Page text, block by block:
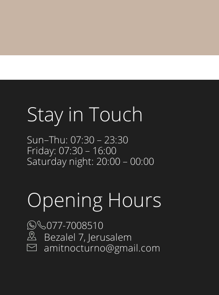
Opening Hours
077-7008510
Bezalel 7, Jerusalem
amitnocturno@gmail.com
Stay in Touch
Sun–Thu: 07:30 – 23:30
Friday: 07:30 – 16:00
Saturday night: 20:00 – 00:00